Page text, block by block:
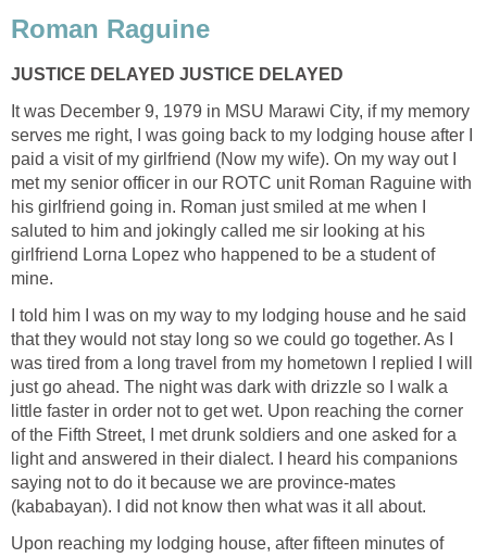
Roman Raguine
JUSTICE DELAYED JUSTICE DELAYED
It was December 9, 1979 in MSU Marawi City, if my memory
serves me right, I was going back to my lodging house after I
paid a visit of my girlfriend (Now my wife). On my way out I
met my senior officer in our ROTC unit Roman Raguine with
his girlfriend going in. Roman just smiled at me when I
saluted to him and jokingly called me sir looking at his
girlfriend Lorna Lopez who happened to be a student of
mine.
I told him I was on my way to my lodging house and he said
that they would not stay long so we could go together. As I
was tired from a long travel from my hometown I replied I will
just go ahead. The night was dark with drizzle so I walk a
little faster in order not to get wet. Upon reaching the corner
of the Fifth Street, I met drunk soldiers and one asked for a
light and answered in their dialect. I heard his companions
saying not to do it because we are province-mates
(kababayan). I did not know then what was it all about.
Upon reaching my lodging house, after fifteen minutes of